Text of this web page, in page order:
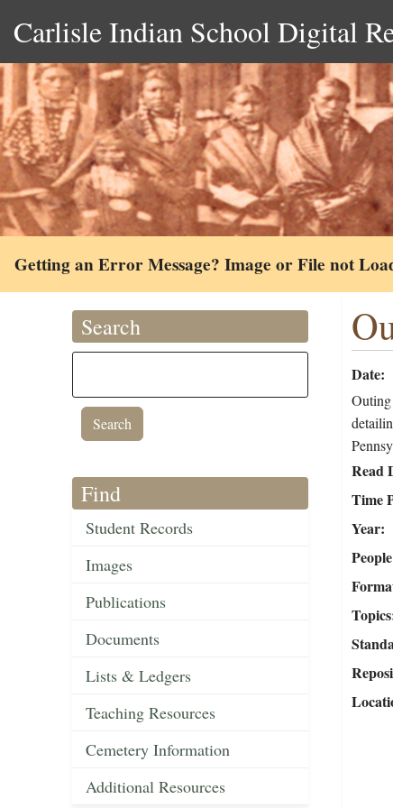
Carlisle Indian School Digital
Getting an Error Message? Image or File not
Search
Find
Student Records
Images
Publications
Documents
Lists & Ledgers
Teaching Resources
Cemetery Information
Additional Resources
Date
Read
Time
Year
People
Topics